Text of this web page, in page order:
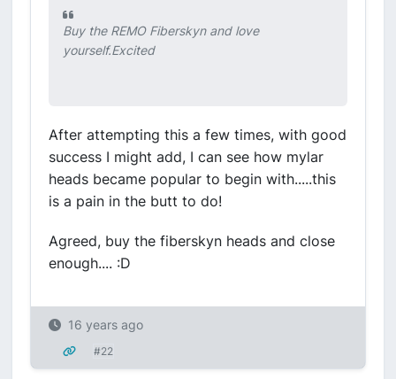
Buy the REMO Fiberskyn and love
yourself.Excited
After attempting this a few times, with good
success I might add, I can see how mylar
heads became popular to begin with.....this
is a pain in the butt to do!
Agreed, buy the fiberskyn heads and close
enough.... :D
16 years ago
#22